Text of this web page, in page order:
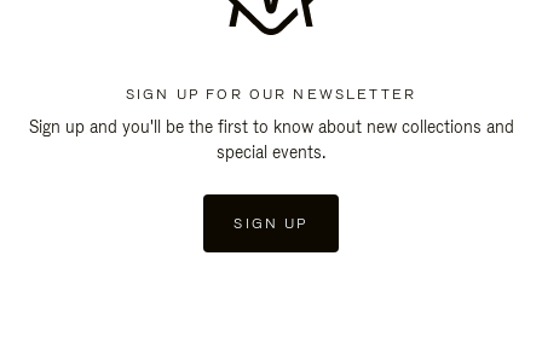
SIGN UP FOR OUR NEWSLETTER
Sign up and you'll be the first to know about new collections and
special events.
SIGN UP